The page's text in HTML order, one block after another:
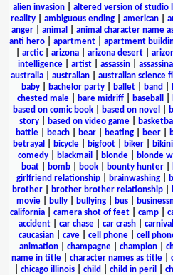
alien invasion
altered version of studio
reality
ambiguous ending american
anger| animal animal character name
anti hero| apartment| apartment
arctic| arizona arizona desert
intelligence| artist| assassin|
australia
australian australian science
baby| bachelor party| ballet| band
chested male| bare midriff| baseball
based on comic book
based on novel
story| based on video game| basketball
battle
beach bear beating beer
betrayal
bicycle bigfoot biker bikini
comedy
blackmail blonde blonde
boat| bomb| book| bounty hunter|
girlfriend relationship
brainwashing
brother
brother brother relationship
movie
bully bullying bus
california
camera shot of feet camp
accident
car chase car crash carnival
caucasian
cave cell phone cell
animation
champagne champion
name in title| character names as title|
chicago illinois child child in peril